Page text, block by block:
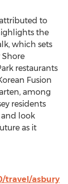
to
the
which sets
restaurants
Fusion
among
residents
look
as it
travel/asbury